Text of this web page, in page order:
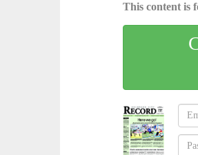
This content is